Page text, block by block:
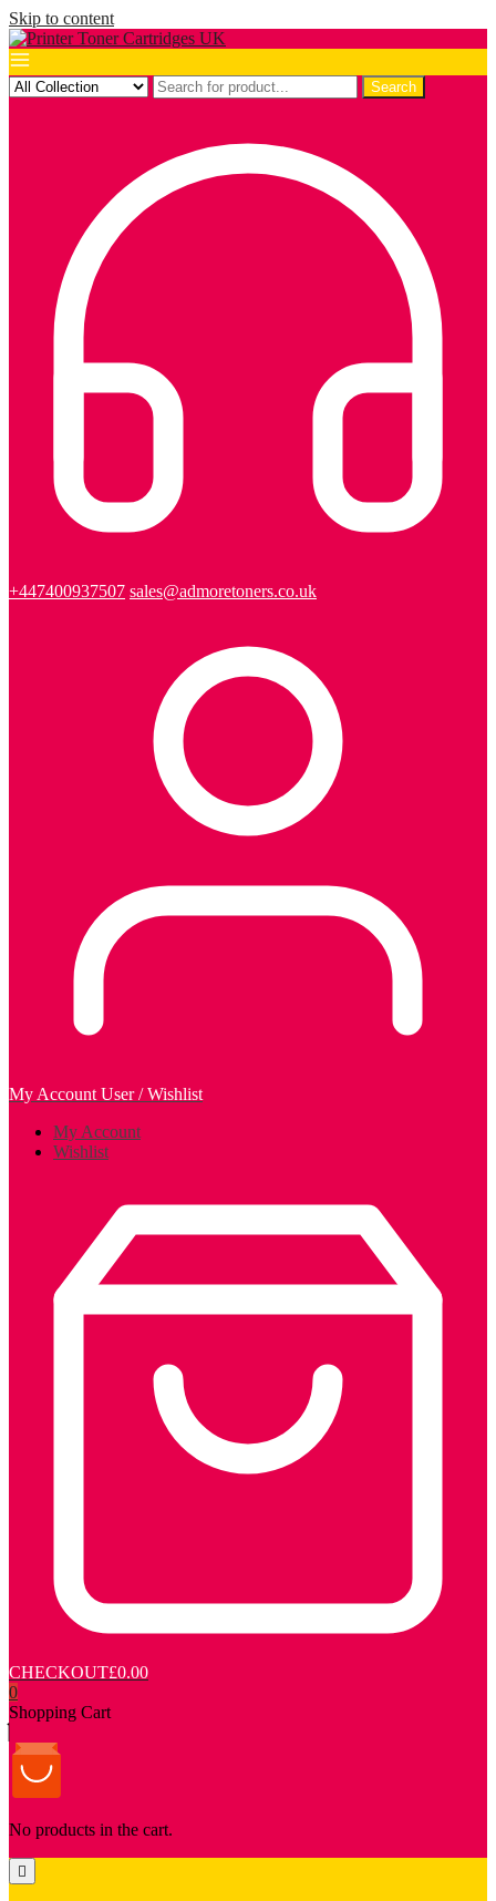
Skip to content
Search
+447400937507 sales@admoretoners.co.uk
My Account User / Wishlist
My Account
Wishlist
CHECKOUT£0.00
0
Shopping Cart
No products in the cart.